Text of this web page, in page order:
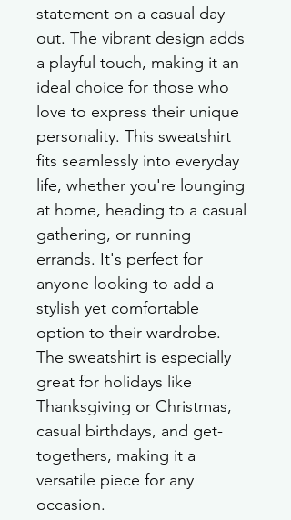
statement on a casual day
out. The vibrant design adds
a playful touch, making it an
ideal choice for those who
love to express their unique
personality. This sweatshirt
fits seamlessly into everyday
life, whether you're lounging
at home, heading to a casual
gathering, or running
errands. It's perfect for
anyone looking to add a
stylish yet comfortable
option to their wardrobe.
The sweatshirt is especially
great for holidays like
Thanksgiving or Christmas,
casual birthdays, and get-
togethers, making it a
versatile piece for any
occasion.